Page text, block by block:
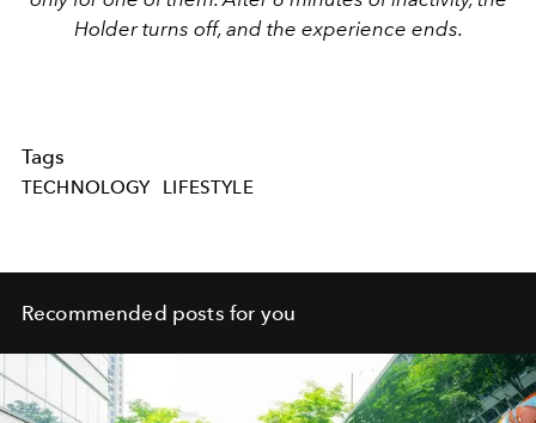
Holder turns off, and the experience ends.
Tags
TECHNOLOGY LIFESTYLE
Recommended posts for you